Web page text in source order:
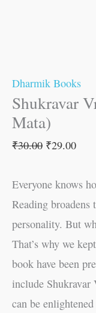
Dharmik Books
Shukravar
Mata)
₹30.00 ₹29.00
Everyone knows
Reading broadens
personality. But
That’s why we
book have been
include Shukravar
can be